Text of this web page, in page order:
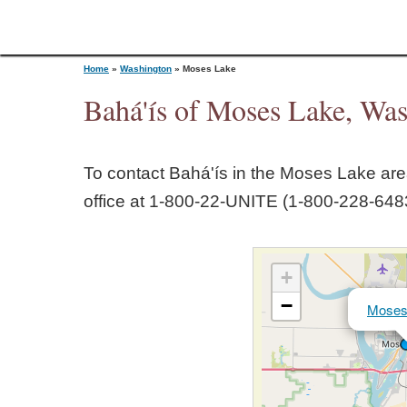
o
Home » Washington » Moses Lake
Bahá'ís of Moses Lake,
To contact Bahá'ís in the Moses Lake
office at 1‑800‑22‑UNITE
+
−